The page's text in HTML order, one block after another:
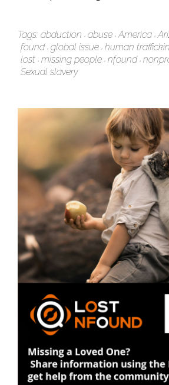
Tags: abduction abuse America
found global issue human
lost missing people nfound
Sexual slavery